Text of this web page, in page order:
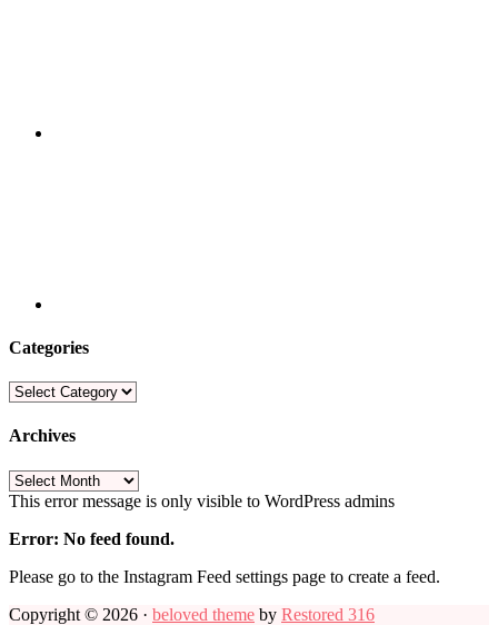
Categories
Categories
Archives
Archives
This error message is only visible to WordPress admins
Error: No feed found.
Please go to the Instagram Feed settings page to create a feed.
Copyright © 2026 · beloved theme by Restored 316